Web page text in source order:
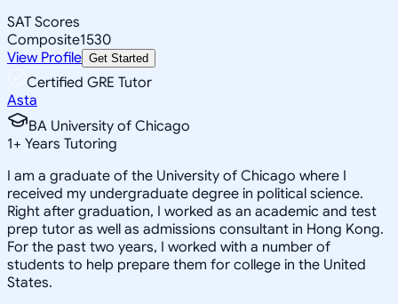
SAT Scores
Composite1530
View Profile Get Started
Certified GRE Tutor
Asta
BA University of Chicago
1+ Years Tutoring
I am a graduate of the University of Chicago where I
received my undergraduate degree in political science.
Right after graduation, I worked as an academic and test
prep tutor as well as admissions consultant in Hong Kong.
For the past two years, I worked with a number of
students to help prepare them for college in the United
States.